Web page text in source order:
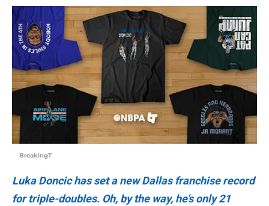
BreakingT
Luka Doncic has set a new Dallas franchise record
for triple-doubles. Oh, by the way, he’s only 21